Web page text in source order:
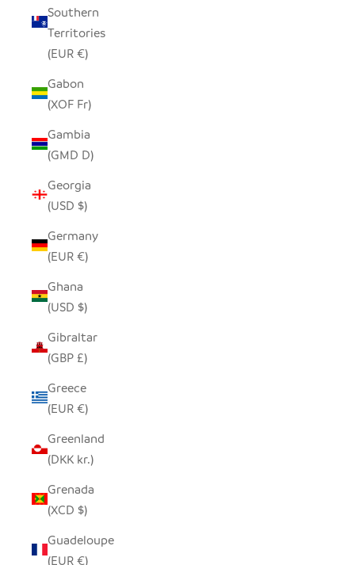
Southern
Territories
(EUR €)
Gabon
(XOF Fr)
Gambia
(GMD D)
Georgia
(USD $)
Germany
(EUR €)
Ghana
(USD $)
Gibraltar
(GBP £)
Greece
(EUR €)
Greenland
(DKK kr.)
Grenada
(XCD $)
Guadeloupe
(EUR €)